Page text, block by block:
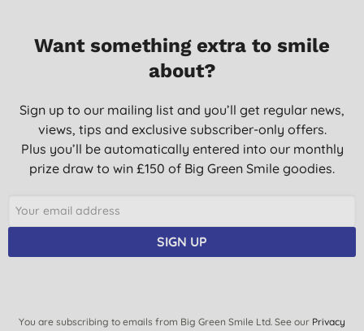
Want something extra to smile
about?
Sign up to our mailing list and you’ll get regular news,
views, tips and exclusive subscriber-only offers.
Plus you’ll be automatically entered into our monthly
prize draw to win £150 of Big Green Smile goodies.
SIGN UP
You are subscribing to emails from Big Green Smile Ltd. See our Privacy